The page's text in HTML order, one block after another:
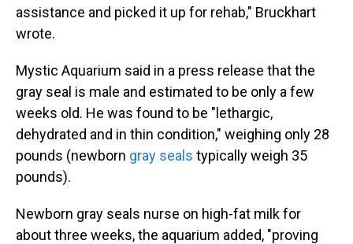
assistance and picked it up for rehab," Bruckhart
wrote.
Mystic Aquarium said in a press release that the
gray seal is male and estimated to be only a few
weeks old. He was found to be "lethargic,
dehydrated and in thin condition," weighing only 28
pounds (newborn gray seals typically weigh 35
pounds).
Newborn gray seals nurse on high-fat milk for
about three weeks, the aquarium added, "proving